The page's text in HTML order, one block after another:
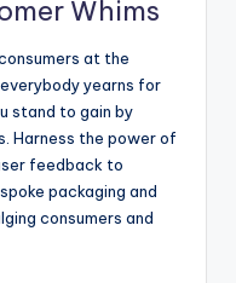
Whims
at the
yearns for
stand to gain by
Harness the power of
feedback to
packaging and
consumers and